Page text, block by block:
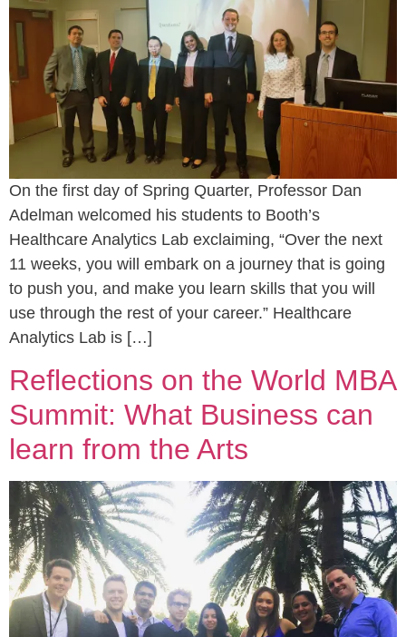
On the first day of Spring Quarter, Professor Dan
Adelman welcomed his students to Booth’s
Healthcare Analytics Lab exclaiming, “Over the next
11 weeks, you will embark on a journey that is going
to push you, and make you learn skills that you will
use through the rest of your career.” Healthcare
Analytics Lab is […]
Reflections on the World MBA
Summit: What Business can
learn from the Arts